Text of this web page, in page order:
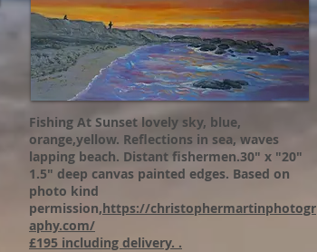
Fishing At Sunset lovely sky, blue,
orange,yellow. Reflections in sea, waves
lapping beach. Distant fishermen.30" x "20"
1.5" deep canvas painted edges. Based on
photo kind
permission,https://christophermartinphotogr
aphy.com/
£195 including delivery. .